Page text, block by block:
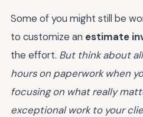
Some of you might still be
to customize an estimate
the effort. But think about
hours on paperwork when
focusing on what really
exceptional work to your